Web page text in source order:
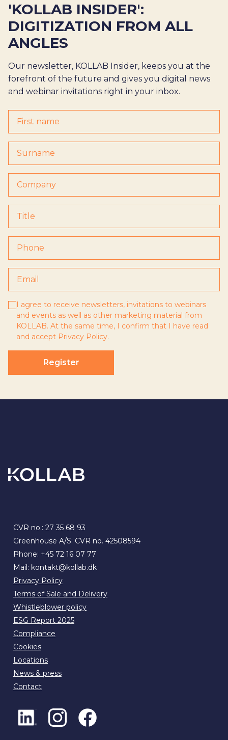
'KOLLAB INSIDER':
DIGITIZATION FROM ALL
ANGLES
Our newsletter, KOLLAB Insider, keeps you at the
forefront of the future and gives you digital news
and webinar invitations right in your inbox.
I agree to receive newsletters, invitations to webinars
and events as well as other marketing material from
KOLLAB. At the same time, I confirm that I have read
and accept Privacy Policy.
Register
CVR no.: 27 35 68 93
Greenhouse A/S: CVR no. 42508594
Phone: +45 72 16 07 77
Mail: kontakt@kollab.dk
Privacy Policy
Terms of Sale and Delivery
Whistleblower policy
ESG Report 2025
Compliance
Cookies
Locations
News & press
Contact